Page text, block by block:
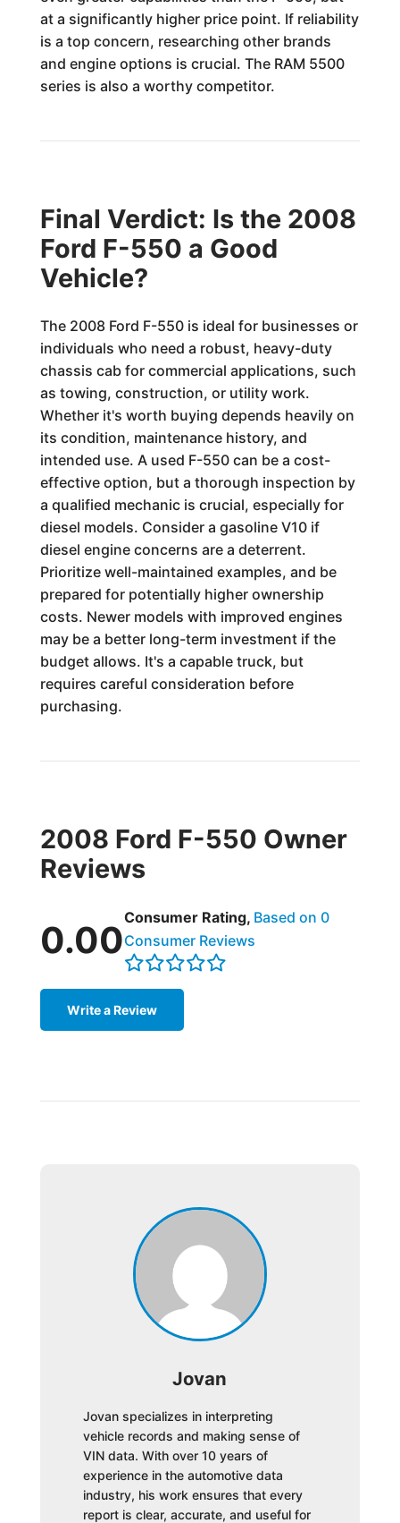
at a significantly higher price point. If reliability
is a top concern, researching other brands
and engine options is crucial. The RAM 5500
series is also a worthy competitor.
Final Verdict: Is the 2008
Ford F-550 a Good
Vehicle?
The 2008 Ford F-550 is ideal for businesses or
individuals who need a robust, heavy-duty
chassis cab for commercial applications, such
as towing, construction, or utility work.
Whether it's worth buying depends heavily on
its condition, maintenance history, and
intended use. A used F-550 can be a cost-
effective option, but a thorough inspection by
a qualified mechanic is crucial, especially for
diesel models. Consider a gasoline V10 if
diesel engine concerns are a deterrent.
Prioritize well-maintained examples, and be
prepared for potentially higher ownership
costs. Newer models with improved engines
may be a better long-term investment if the
budget allows. It's a capable truck, but
requires careful consideration before
purchasing.
2008 Ford F-550 Owner
Reviews
0.00
Consumer Rating, Based on 0
Consumer Reviews
Write a Review
Jovan
Jovan specializes in interpreting
vehicle records and making sense of
VIN data. With over 10 years of
experience in the automotive data
industry, his work ensures that every
report is clear, accurate, and useful for